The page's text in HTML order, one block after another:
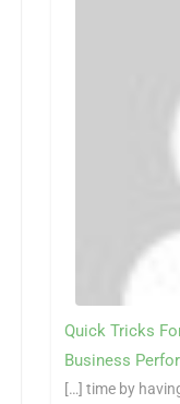
Quick Tricks
Business
[…] time by